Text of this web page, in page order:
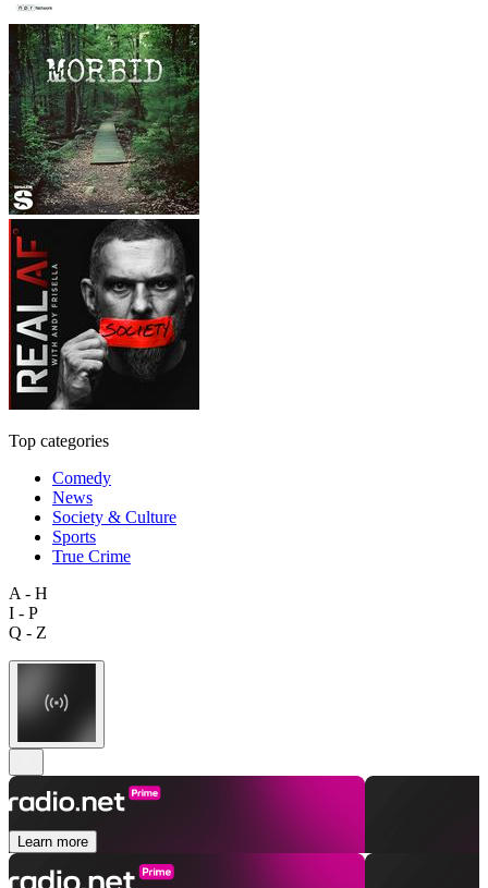
Top categories
Comedy
News
Society & Culture
Sports
True Crime
A - H
I - P
Q - Z
Learn more